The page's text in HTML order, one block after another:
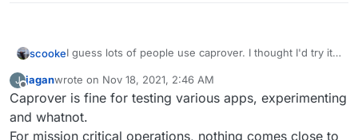
scookeI guess lots of people use caprover. I thought I'd try it
worked fine. At first. Then, one morning, it wouldn't
load. Just a mysterious error message on the
Dashboard, "Something bad happened". So, a lengthy
dive into the incomprehensible world of
You know what hasn't crapped out? Cloudron. I don't
know how the Team does it, but keeping everything
working is so worth the Subscription.
Cloudron for the win. Cloudron to the moon. Cloudron
J jaganwrote on Nov 18, 2021, 2:46 AM
last edited by
Caprover is fine for testing various apps, experimenting
and whatnot.
For mission critical operations, nothing comes close to